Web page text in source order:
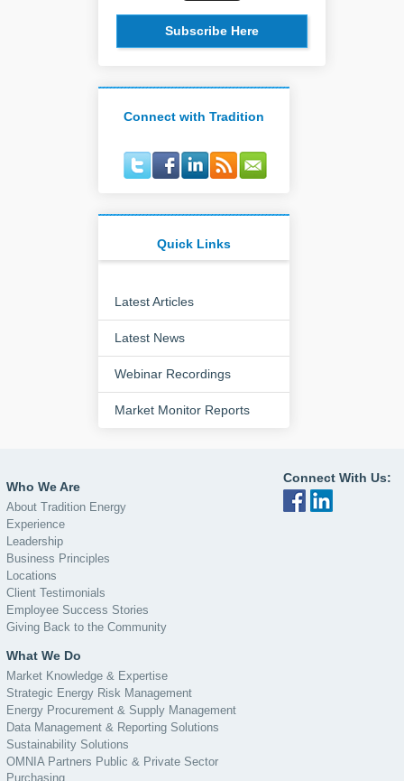
Subscribe Here
Connect with Tradition
Quick Links
Latest Articles
Latest News
Webinar Recordings
Market Monitor Reports
Who We Are
About Tradition Energy
Experience
Leadership
Business Principles
Locations
Client Testimonials
Employee Success Stories
Giving Back to the Community
What We Do
Market Knowledge & Expertise
Strategic Energy Risk Management
Energy Procurement & Supply Management
Data Management & Reporting Solutions
Sustainability Solutions
OMNIA Partners Public & Private Sector
Purchasing
Connect With Us: